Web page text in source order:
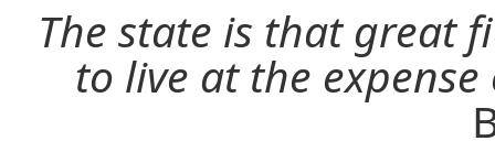
The state is that great
to live at the expense